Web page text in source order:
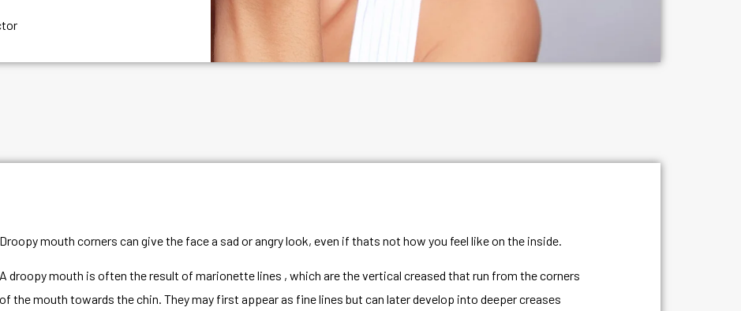
Droopy mouth corners can give the face a sad or angry look, even if thats not how you feel like on the inside.
A droopy mouth is often the result of marionette lines , which are the vertical creased that run from the corners
of the mouth towards the chin. They may first appear as fine lines but can later develop into deeper creases